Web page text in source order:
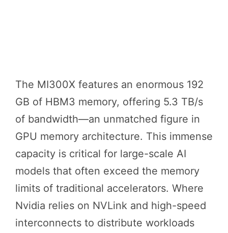
The MI300X features an enormous 192
GB of HBM3 memory, offering 5.3 TB/s
of bandwidth—an unmatched figure in
GPU memory architecture. This immense
capacity is critical for large-scale AI
models that often exceed the memory
limits of traditional accelerators. Where
Nvidia relies on NVLink and high-speed
interconnects to distribute workloads